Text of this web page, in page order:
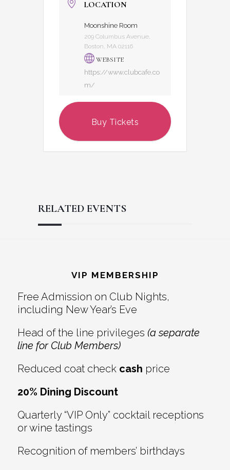
LOCATION
Moonshine Room
209 Columbus Avenue,
Boston, MA 02116
WEBSITE
https://www.clubcafe.co
m/
Buy Tickets
RELATED EVENTS
Interactions
VIP MEMBERSHIP
Free Admission on Club Nights,
including New Year’s Eve
Head of the line privileges (a separate
line for Club Members)
Reduced coat check cash price
20% Dining Discount
Quarterly “VIP Only” cocktail receptions
or wine tastings
Recognition of members’ birthdays